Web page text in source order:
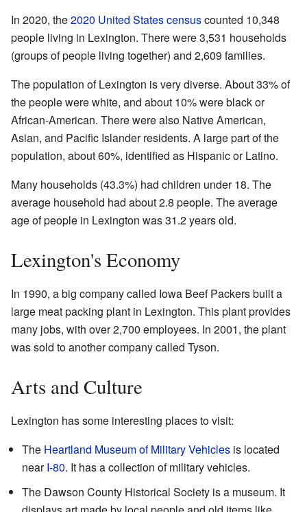
In 2020, the2020 United States censuscounted 10,348
people living in Lexington. There were 3,531 households
(groups of people living together) and 2,609 families.
The population of Lexington is very diverse. About 33% of
the people were white, and about 10% were black or
African-American. There were also Native American,
Asian, and Pacific Islander residents. A large part of the
population, about 60%, identified as Hispanic or Latino.
Many households (43.3%) had children under 18. The
average household had about 2.8 people. The average
age of people in Lexington was 31.2 years old.
Lexington's Economy
In 1990, a big company called Iowa Beef Packers built a
large meat packing plant in Lexington. This plant provides
many jobs, with over 2,700 employees. In 2001, the plant
was sold to another company called Tyson.
Arts and Culture
Lexington has some interesting places to visit:
The Heartland Museum of Military Vehicles is located
nearI-80. It has a collection of military vehicles.
The Dawson County Historical Society is a museum. It